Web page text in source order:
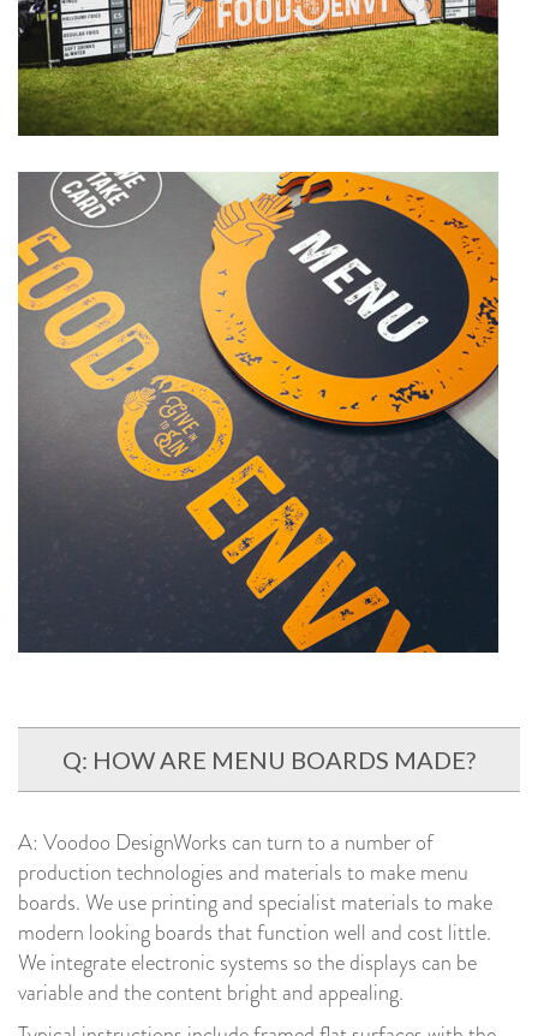
Q: HOW ARE MENU BOARDS MADE?
A: Voodoo DesignWorks can turn to a number of
production technologies and materials to make menu
boards. We use printing and specialist materials to make
modern looking boards that function well and cost little.
We integrate electronic systems so the displays can be
variable and the content bright and appealing.